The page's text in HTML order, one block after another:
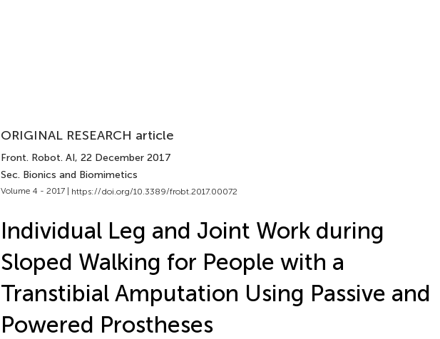
ORIGINAL RESEARCH article
Front. Robot. AI, 22 December 2017
Sec. Bionics and Biomimetics
Volume 4 - 2017 | https://doi.org/10.3389/frobt.2017.00072
Individual Leg and Joint Work during
Sloped Walking for People with a
Transtibial Amputation Using Passive and
Powered Prostheses